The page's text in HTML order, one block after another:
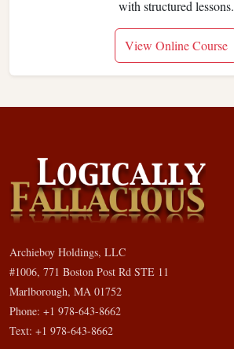
with structured lessons.
View Online Course
Archieboy Holdings, LLC
#1006, 771 Boston Post Rd STE 11
Marlborough, MA 01752
Phone: +1 978-643-8662
Text: +1 978-643-8662